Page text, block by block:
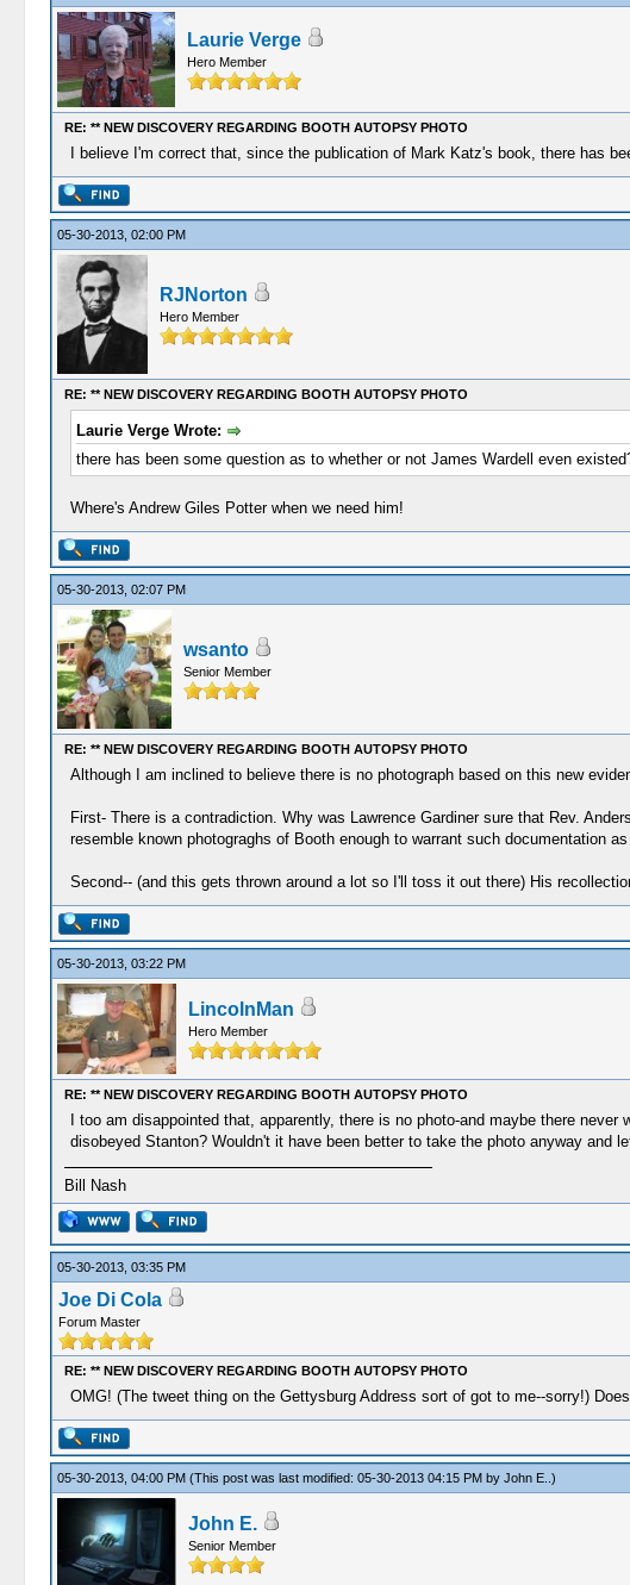
Laurie Verge
Hero Member
RE: ** NEW DISCOVERY REGARDING BOOTH AUTOPSY PHOTO
I believe I'm correct that, since the publication of Mark Katz's book, there has
05-30-2013, 02:00 PM
RJNorton
Hero Member
RE: ** NEW DISCOVERY REGARDING BOOTH AUTOPSY PHOTO
Laurie Verge Wrote:
there has been some question as to whether or not James Wardell even
Where's Andrew Giles Potter when we need him!
05-30-2013, 02:07 PM
wsanto
Senior Member
RE: ** NEW DISCOVERY REGARDING BOOTH AUTOPSY PHOTO
Although I am inclined to believe there is no photograph based on this new
First- There is a contradiction. Why was Lawrence Gardiner sure that Rev.
resemble known photograghs of Booth enough to warrant such documentation
Second-- (and this gets thrown around a lot so I'll toss it out there) His
05-30-2013, 03:22 PM
LincolnMan
Hero Member
RE: ** NEW DISCOVERY REGARDING BOOTH AUTOPSY PHOTO
I too am disappointed that, apparently, there is no photo-and maybe there
disobeyed Stanton? Wouldn't it have been better to take the photo anyway
Bill Nash
05-30-2013, 03:35 PM
Joe Di Cola
Forum Master
RE: ** NEW DISCOVERY REGARDING BOOTH AUTOPSY PHOTO
OMG! (The tweet thing on the Gettysburg Address sort of got to me--sorry!)
05-30-2013, 04:00 PM (This post was last modified: 05-30-2013 04:15 PM by John E. .)
John E.
Senior Member